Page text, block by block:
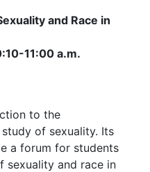
and Race in
11:00 a.m.
to the
of sexuality. Its
a forum for students
sexuality and race in